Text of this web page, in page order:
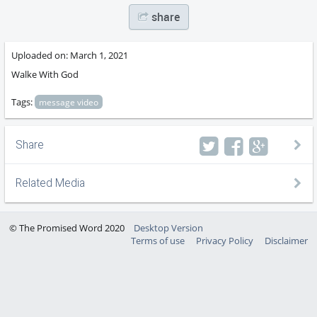
share
Uploaded on: March 1, 2021
Walke With God
Tags: message video
Share
Related Media
© The Promised Word 2020
Desktop Version
Terms of use
Privacy Policy Disclaimer